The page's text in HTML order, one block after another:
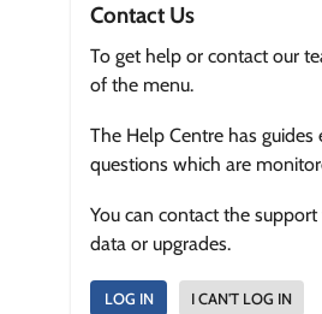
Contact Us
To get help or contact our
of the menu.
The Help Centre has
questions which are
You can contact the
data or upgrades.
LOG IN I CAN'T LOG IN